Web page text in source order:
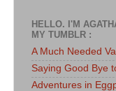
HELLO. I'M
MY TUMBLR :
A Much Needed
Saying Good Bye
Adventures in